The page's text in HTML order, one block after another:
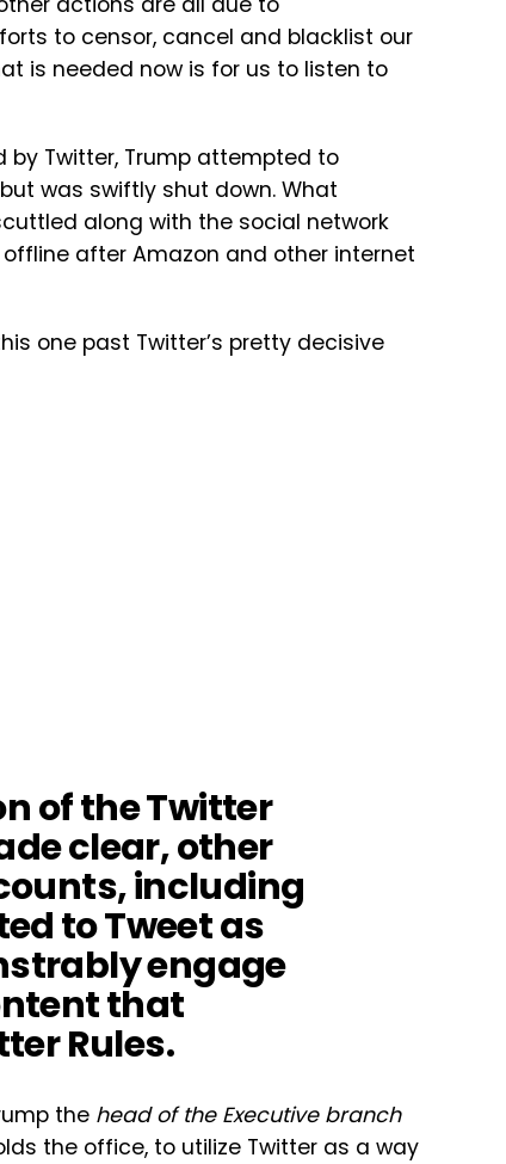
to censor, cancel and blacklist our
is needed now is for us to listen to
by Twitter, Trump attempted to
was swiftly shut down. What
along with the social network
after Amazon and other internet
one past Twitter’s pretty decisive
of the Twitter
clear, other
including
to Tweet as
engage
that
Rules.
the head of the Executive branch
the office, to utilize Twitter as a way